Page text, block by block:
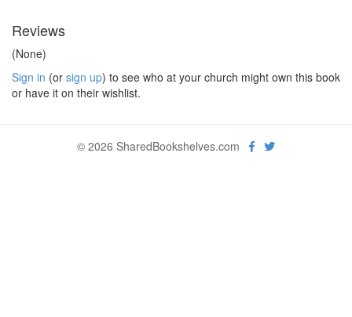
Reviews
(None)
Sign in (or sign up) to see who at your church might own this book
or have it on their wishlist.
© 2026 SharedBookshelves.com